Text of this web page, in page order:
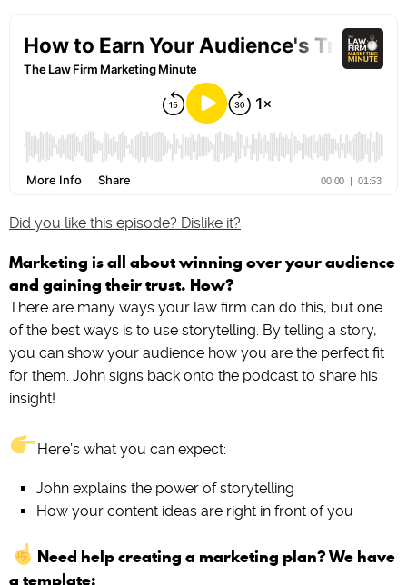
Did you like this episode? Dislike it?
Marketing is all about winning over your audience
and gaining their trust. How?
There are many ways your law firm can do this, but one
of the best ways is to use storytelling. By telling a story,
you can show your audience how you are the perfect fit
for them. John signs back onto the podcast to share his
insight!
Here’s what you can expect:
John explains the power of storytelling
How your content ideas are right in front of you
Need help creating a marketing plan? We have
a template: